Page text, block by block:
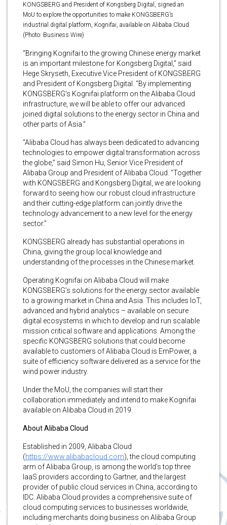
KONGSBERG and President of Kongsberg Digital, signed an
MoU to explore the opportunities to make KONGSBERG’s
industrial digital platform, Kognifai, available on Alibaba Cloud
(Photo: Business Wire)
“Bringing Kognifai to the growing Chinese energy market
is an important milestone for Kongsberg Digital,” said
Hege Skryseth, Executive Vice President of KONGSBERG
and President of Kongsberg Digital. “By implementing
KONGSBERG’s Kognifai platform on the Alibaba Cloud
infrastructure, we will be able to offer our advanced
joined digital solutions to the energy sector in China and
other parts of Asia.”
“Alibaba Cloud has always been dedicated to advancing
technologies to empower digital transformation across
the globe,” said Simon Hu, Senior Vice President of
Alibaba Group and President of Alibaba Cloud. “Together
with KONGSBERG and Kongsberg Digital, we are looking
forward to seeing how our robust cloud infrastructure
and their cutting-edge platform can jointly drive the
technology advancement to a new level for the energy
sector.”
KONGSBERG already has substantial operations in
China, giving the group local knowledge and
understanding of the processes in the Chinese market.
Operating Kognifai on Alibaba Cloud will make
KONGSBERG’s solutions for the energy sector available
to a growing market in China and Asia. This includes IoT,
advanced and hybrid analytics – available on secure
digital ecosystems in which to develop and run scalable
mission critical software and applications. Among the
specific KONGSBERG solutions that could become
available to customers of Alibaba Cloud is EmPower, a
suite of efficiency software delivered as a service for the
wind power industry.
Under the MoU, the companies will start their
collaboration immediately and intend to make Kognifai
available on Alibaba Cloud in 2019.
About Alibaba Cloud
Established in 2009, Alibaba Cloud
(https://www.alibabacloud.com), the cloud computing
arm of Alibaba Group, is among the world’s top three
IaaS providers according to Gartner, and the largest
provider of public cloud services in China, according to
IDC. Alibaba Cloud provides a comprehensive suite of
cloud computing services to businesses worldwide,
including merchants doing business on Alibaba Group